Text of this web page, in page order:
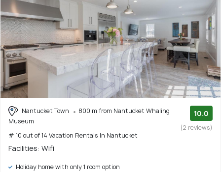
Nantucket Town
800 m from Nantucket Whaling
Museum
# 10 out of 14 Vacation Rentals In Nantucket
10.0
(2 reviews)
Facilities: Wifi
Holiday home with only 1 room option